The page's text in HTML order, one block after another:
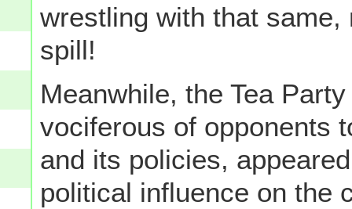
wrestling with that
spill!
Meanwhile, the Tea
vociferous of opponents
and its policies,
political influence on the